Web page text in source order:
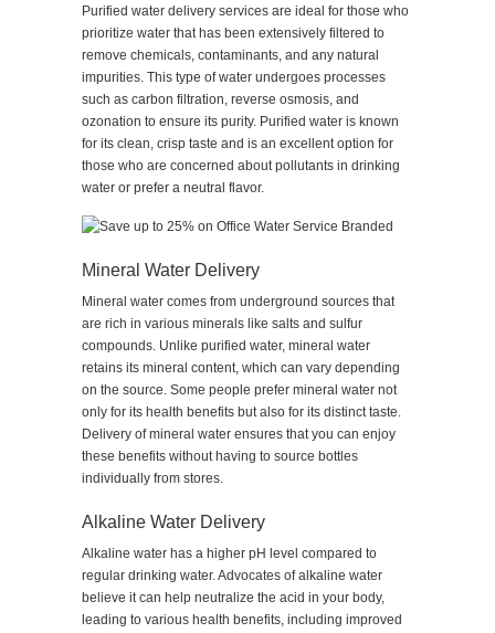
Purified water delivery services are ideal for those who
prioritize water that has been extensively filtered to
remove chemicals, contaminants, and any natural
impurities. This type of water undergoes processes
such as carbon filtration, reverse osmosis, and
ozonation to ensure its purity. Purified water is known
for its clean, crisp taste and is an excellent option for
those who are concerned about pollutants in drinking
water or prefer a neutral flavor.
Mineral Water Delivery
Mineral water comes from underground sources that
are rich in various minerals like salts and sulfur
compounds. Unlike purified water, mineral water
retains its mineral content, which can vary depending
on the source. Some people prefer mineral water not
only for its health benefits but also for its distinct taste.
Delivery of mineral water ensures that you can enjoy
these benefits without having to source bottles
individually from stores.
Alkaline Water Delivery
Alkaline water has a higher pH level compared to
regular drinking water. Advocates of alkaline water
believe it can help neutralize the acid in your body,
leading to various health benefits, including improved